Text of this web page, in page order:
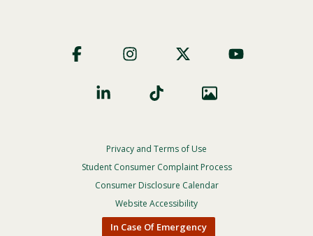
Social
Footer
Privacy
Menu
Privacy and Terms of Use
Student Consumer Complaint Process
Consumer Disclosure Calendar
Website Accessibility
In Case Of Emergency